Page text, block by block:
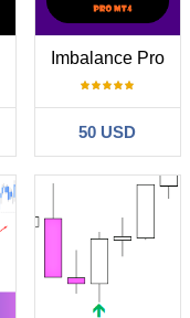
Imbalance Pro
50 USD